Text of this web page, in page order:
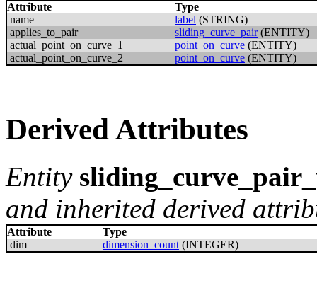
Attribute
Type
name
label (STRING)
applies_to_pair
sliding_curve_pair(ENTITY)
actual_point_on_curve_1
point_on_curve (ENTITY)
actual_point_on_curve_2
point_on_curve (ENTITY)
Derived Attributes
Entity
and inherited derived
Attribute
Type
dim
dimension_count (INTEGER)